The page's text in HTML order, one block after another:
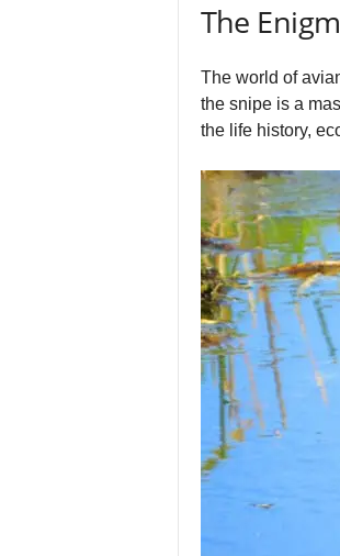
The
The world of
the snipe is a
the life history,